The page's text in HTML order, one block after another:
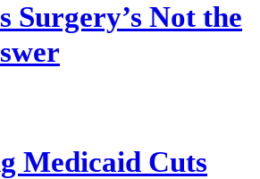
Surgery’s Not the
Medicaid Cuts